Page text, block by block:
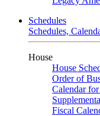
Schedules
Schedules,
House
House
Order of
Calendar
Fiscal